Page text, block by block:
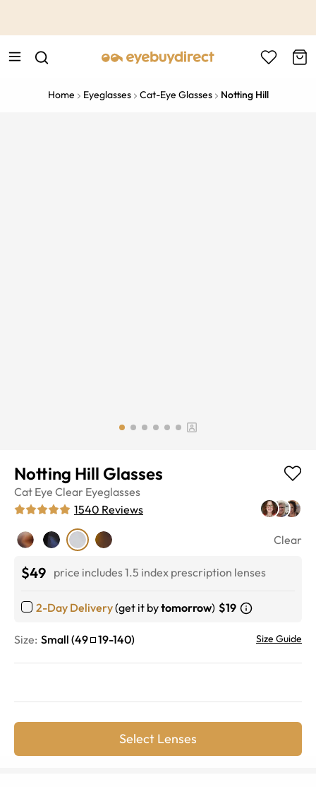
Home Eyeglasses Cat-Eye Glasses Notting Hill
Notting Hill Glasses
Cat Eye Clear Eyeglasses
1540 Reviews
Clear
$49 price includes 1.5 index prescription lenses
2-Day Delivery(get it bytomorrow) $19
Size: Small (49 19-140) Size Guide
Select Lenses